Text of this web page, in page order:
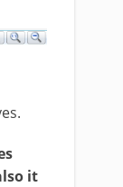
it